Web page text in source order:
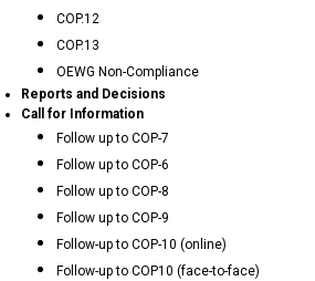
COP.12
COP.13
OEWG Non-Compliance
Reports and Decisions
Call for Information
Follow up to COP-7
Follow up to COP-6
Follow up to COP-8
Follow up to COP-9
Follow-up to COP-10 (online)
Follow-up to COP10 (face-to-face)